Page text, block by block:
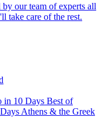
our team of experts all
take care of the rest.
in 10 Days Best of
Athens & the Greek